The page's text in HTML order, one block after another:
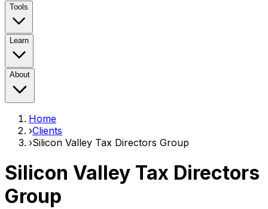
Tools
Learn
About
Home
›Clients
›Silicon Valley Tax Directors Group
Silicon Valley Tax Directors
Group